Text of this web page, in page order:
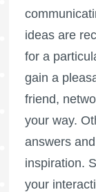
ideas are
for a
gain a
friend,
your way.
answers
inspiration.
your